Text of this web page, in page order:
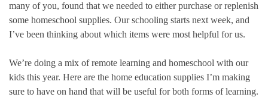
many of you, found that we needed to either purchase or replenish
some homeschool supplies. Our schooling starts next week, and
I’ve been thinking about which items were most helpful for us.
We’re doing a mix of remote learning and homeschool with our
kids this year. Here are the home education supplies I’m making
sure to have on hand that will be useful for both forms of learning.